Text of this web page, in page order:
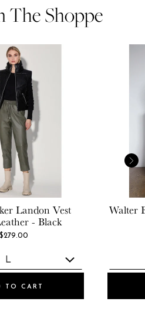
The Shoppe
Landon Vest
- Black
$279.00
TO CART
Walter